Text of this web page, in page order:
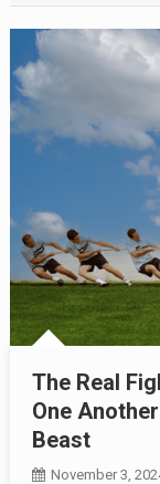
The Real
One
Beast
November 3,